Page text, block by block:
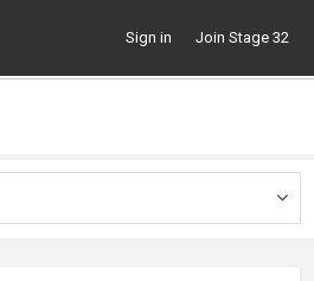
Sign in Join Stage 32